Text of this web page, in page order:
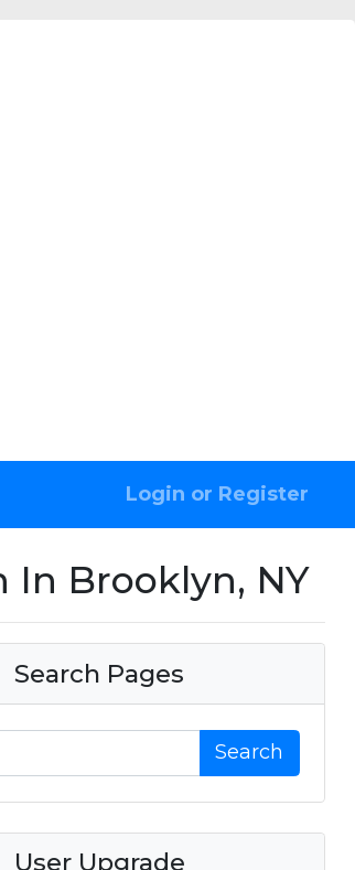
Login or Register
Brooklyn, NY
Search Pages
Search
User Upgrade